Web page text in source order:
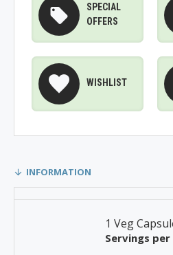
SPECIAL
OFFERS
WISHLIST
INFORMATION
1 Veg
Servings